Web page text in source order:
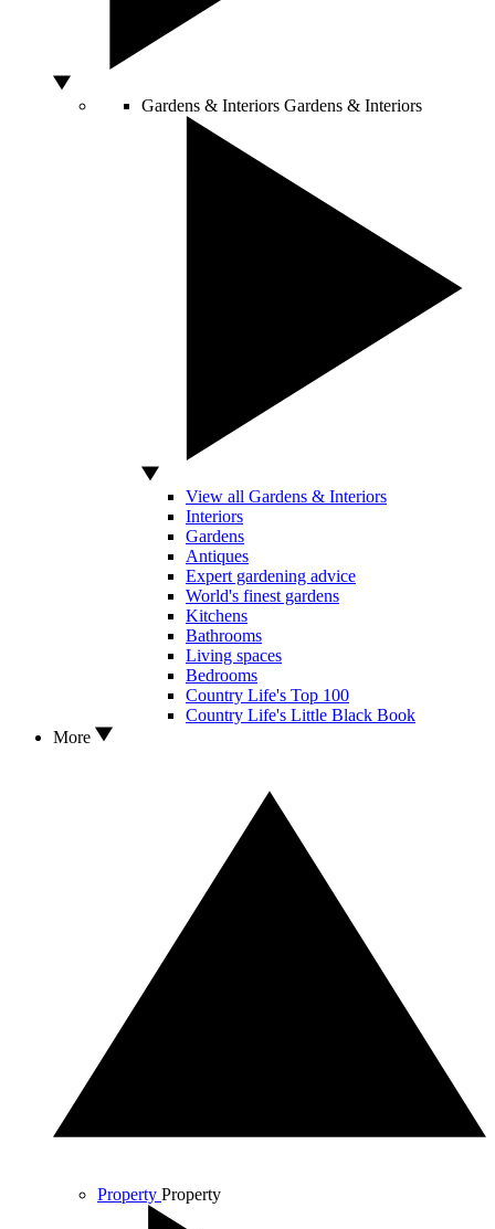
Gardens & Interiors Gardens & Interiors
View all Gardens & Interiors
Interiors
Gardens
Antiques
Expert gardening advice
World's finest gardens
Kitchens
Bathrooms
Living spaces
Bedrooms
Country Life's Top 100
Country Life's Little Black Book
More
Property Property